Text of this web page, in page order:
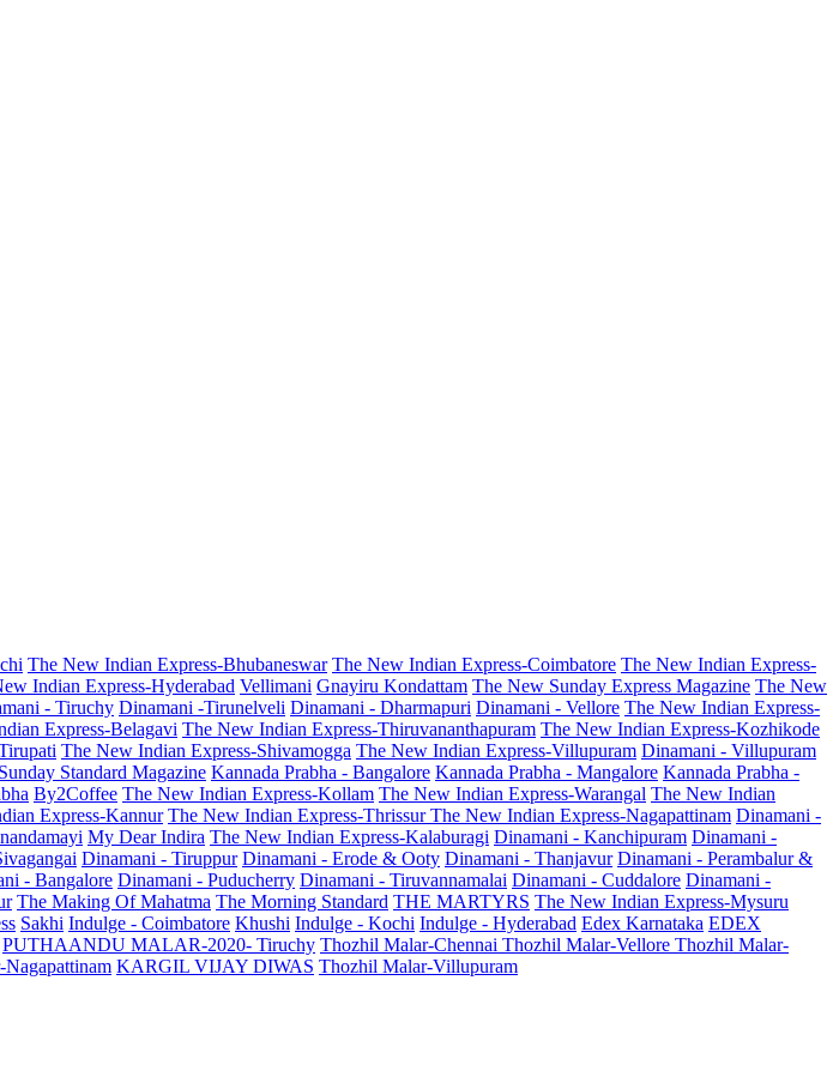
The New Indian Express-Bhubaneswar The New Indian Express-Coimbatore The New Indian Express-
Indian Express-Hyderabad Vellimani Gnayiru Kondattam The New Sunday Express Magazine The New
- Tiruchy Dinamani -Tirunelveli Dinamani - Dharmapuri Dinamani - Vellore The New Indian Express-
Express-Belagavi The New Indian Express-Thiruvananthapuram The New Indian Express-Kozhikode
The New Indian Express-Shivamogga The New Indian Express-Villupuram Dinamani - Villupuram
Standard Magazine Kannada Prabha - Bangalore Kannada Prabha - Mangalore Kannada Prabha -
By2Coffee The New Indian Express-Kollam The New Indian Express-Warangal The New Indian
Express-Kannur The New Indian Express-ThrissurThe New Indian Express-Nagapattinam Dinamani -
My Dear Indira The New Indian Express-Kalaburagi Dinamani - Kanchipuram Dinamani -
Dinamani - Tiruppur Dinamani - Erode & Ooty Dinamani - Thanjavur Dinamani - Perambalur &
- Bangalore Dinamani - Puducherry Dinamani - Tiruvannamalai Dinamani - Cuddalore Dinamani -
The Making Of Mahatma The Morning Standard THE MARTYRS The New Indian Express-Mysuru
Sakhi Indulge - Coimbatore Khushi Indulge - Kochi Indulge - Hyderabad Edex Karnataka EDEX
PUTHAANDU MALAR-2020- Tiruchy Thozhil Malar-Chennai Thozhil Malar-Vellore Thozhil Malar-
KARGIL VIJAY DIWAS Thozhil Malar-Villupuram